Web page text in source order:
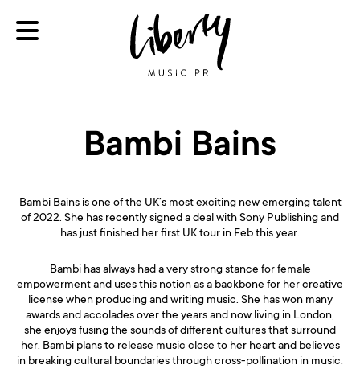
Bambi Bains
Bambi Bains is one of the UK’s most exciting new emerging talent
of 2022. She has recently signed a deal with Sony Publishing and
has just finished her first UK tour in Feb this year.
Bambi has always had a very strong stance for female
empowerment and uses this notion as a backbone for her creative
license when producing and writing music. She has won many
awards and accolades over the years and now living in London,
she enjoys fusing the sounds of different cultures that surround
her. Bambi plans to release music close to her heart and believes
in breaking cultural boundaries through cross-pollination in music.